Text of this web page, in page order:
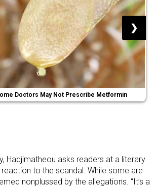
Doctors May Not Prescribe Metformin
❯
Hadjimatheou asks readers at a literary
to the scandal. While some are
nonplussed by the allegations. “It’s a